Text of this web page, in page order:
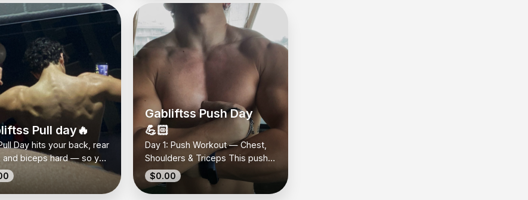
so you feel the pump
it counts. No gimmicks —
look strong. Perfect
who wants that full,
look and loves to chase
effective, and made to
challenge you every set. No
wasted reps, no fancy tricks —
just moves that make your legs
work. Perfect if you want to
build power and feel every rep
where it matters.
Pull day🔥
Day hits your back, rear
and biceps hard — so you
pulling strength and
wide, defined look. It’s
effective, and all you
Gabliftss Push Day
💪🏻
Day 1: Push Workout — Chest,
Shoulders & Triceps This push
day targets your upper body.
Perfect for building muscle and
definition.
$0.00